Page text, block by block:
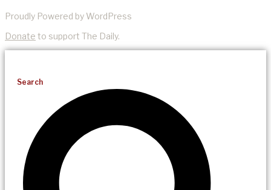
Proudly Powered by WordPress
Donate to support The Daily.
Search